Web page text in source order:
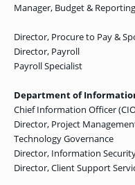
Manager, Budget & Reporting
Director, Procure to Pay &
Director, Payroll
Payroll Specialist
Department of
Chief Information Officer
Director, Project
Technology Governance
Director, Information
Director, Client Support